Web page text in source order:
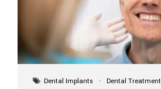
Dental Implants Dental Treatment